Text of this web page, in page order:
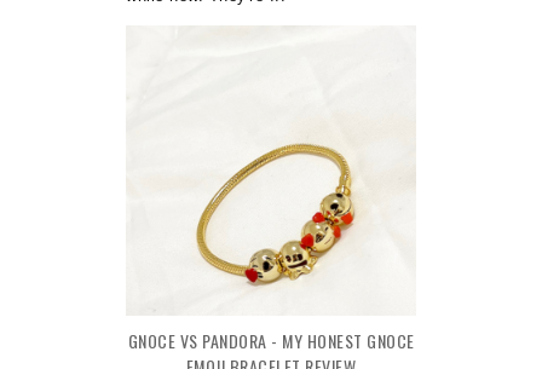
GNOCE VS PANDORA - MY HONEST GNOCE